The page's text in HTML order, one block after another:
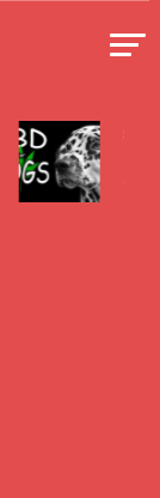
5 All
Flavor
7 years